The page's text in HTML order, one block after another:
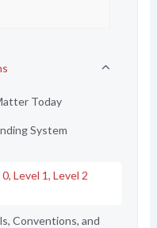
Today
System
Level 1, Level 2
Conventions, and